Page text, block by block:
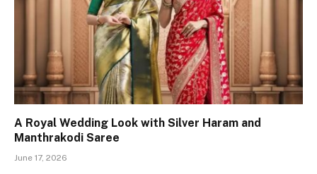
A Royal Wedding Look with Silver Haram and
Manthrakodi Saree
June 17, 2026